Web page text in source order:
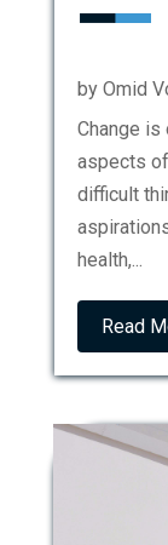
by Omid
Change is
aspects
difficult
health,...
Read